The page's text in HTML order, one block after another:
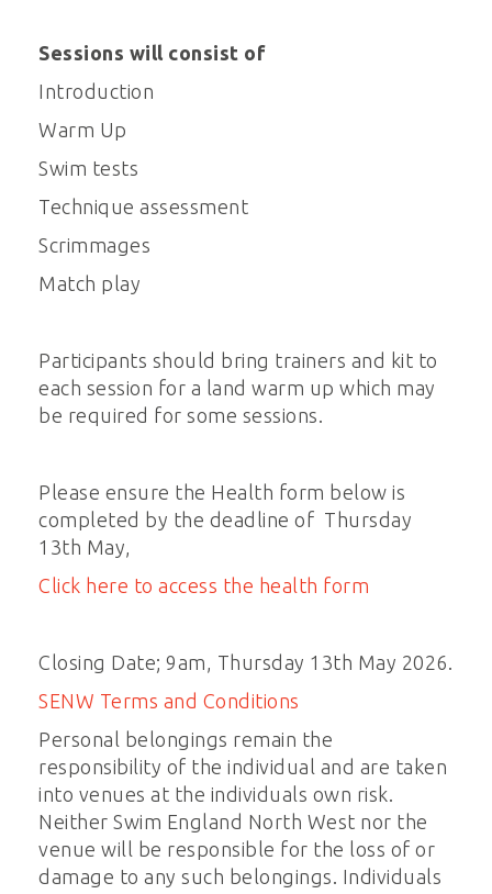
Sessions will consist of
Introduction
Warm Up
Swim tests
Technique assessment
Scrimmages
Match play
Participants should bring trainers and kit to
each session for a land warm up which may
be required for some sessions.
Please ensure the Health form below is
completed by the deadline of Thursday
13th May,
Click here to access the health form
Closing Date; 9am, Thursday 13th May 2026.
SENW Terms and Conditions
Personal belongings remain the
responsibility of the individual and are taken
into venues at the individuals own risk.
Neither Swim England North West nor the
venue will be responsible for the loss of or
damage to any such belongings. Individuals